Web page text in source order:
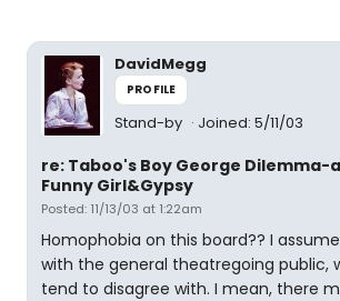
DavidMegg
PROFILE
Stand-by Joined: 5/11/03
re: Taboo's Boy George Dilemma-
Funny Girl&Gypsy
Posted: 11/13/03 at 1:22am
Homophobia on this board?? I
with the general theatregoing public,
tend to disagree with. I mean, there